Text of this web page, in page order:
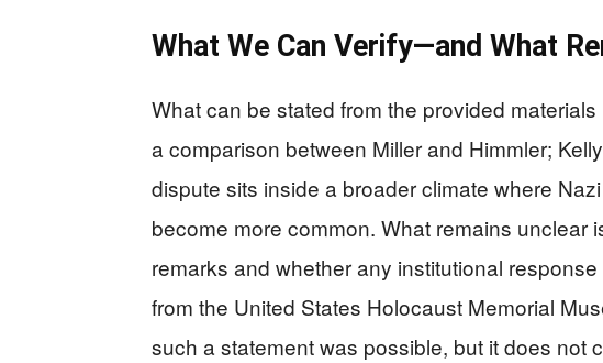
What We Can Verify—and What
What can be stated from the provided
a comparison between Miller and Himmler;
dispute sits inside a broader climate where
become more common. What remains unclear
remarks and whether any institutional
from the United States Holocaust Memorial
such a statement was possible, but it does not